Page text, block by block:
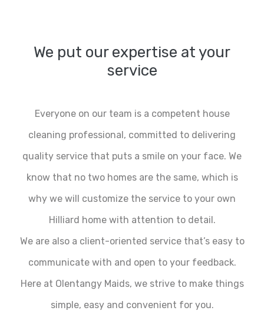
We put our expertise at your
service
Everyone on our team is a competent house
cleaning professional, committed to delivering
quality service that puts a smile on your face. We
know that no two homes are the same, which is
why we will customize the service to your own
Hilliard home with attention to detail.
We are also a client-oriented service that’s easy to
communicate with and open to your feedback.
Here at Olentangy Maids, we strive to make things
simple, easy and convenient for you.